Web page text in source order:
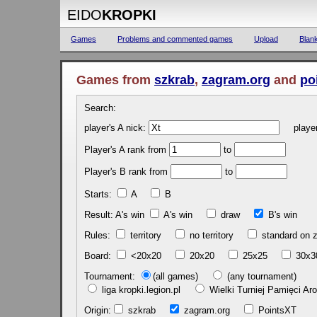
EIDOKROPKI
Games Problems and commented games Upload
Games from szkrab, zagram.org and
Search:
player's A nick:
Player's A rank from to
Player's B rank from to
Starts: A
B
Result: A's win
A's win draw
B's
Rules:
territory no territory
standard
Board:
<20x20 20x20 25x25
Tournament:
(all games)
(any tournament)
liga kropki.legion.pl
Wielki Turniej Pamięci
Origin:
szkrab zagram.org PointsXT